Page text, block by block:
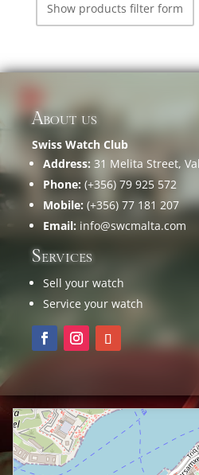
Show products filter form
About us
Swiss Watch Club
Address: 31 Melita Street,
Phone: (+356) 79 925 572
Mobile: (+356) 77 181 207
Email: info@swcmalta.com
Services
Sell your watch
Service your watch